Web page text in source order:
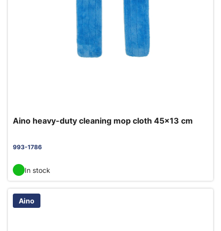
Aino heavy-duty cleaning mop cloth 45x13 cm
993-1786
In stock
Aino